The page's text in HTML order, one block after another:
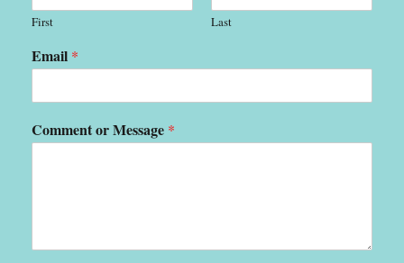
First Last
Email *
Comment or Message *